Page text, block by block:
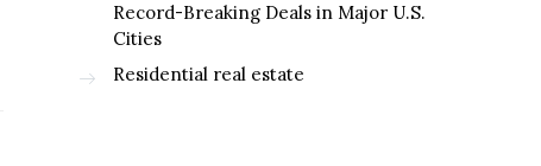
Record-Breaking Deals in Major U.S.
Cities
Residential real estate